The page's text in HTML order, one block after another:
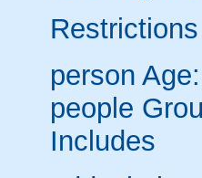
Restrictions
person
people
Includes